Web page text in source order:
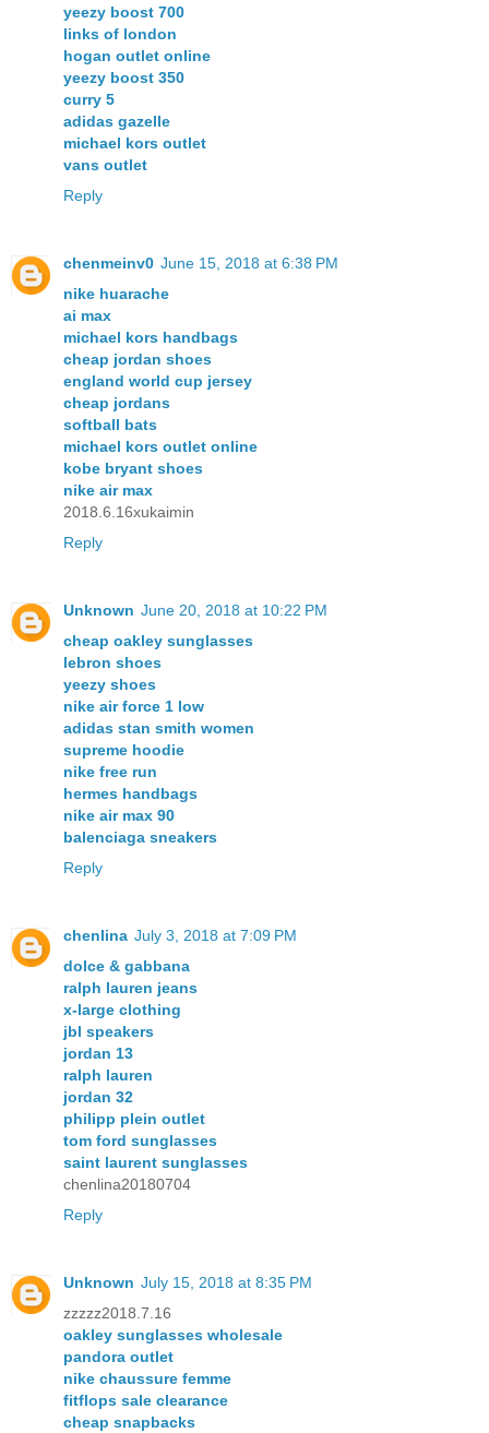
yeezy boost 700
links of london
hogan outlet online
yeezy boost 350
curry 5
adidas gazelle
michael kors outlet
vans outlet
Reply
chenmeinv0 June 15, 2018 at 6:38 PM
nike huarache
ai max
michael kors handbags
cheap jordan shoes
england world cup jersey
cheap jordans
softball bats
michael kors outlet online
kobe bryant shoes
nike air max
2018.6.16xukaimin
Reply
Unknown June 20, 2018 at 10:22 PM
cheap oakley sunglasses
lebron shoes
yeezy shoes
nike air force 1 low
adidas stan smith women
supreme hoodie
nike free run
hermes handbags
nike air max 90
balenciaga sneakers
Reply
chenlina July 3, 2018 at 7:09 PM
dolce & gabbana
ralph lauren jeans
x-large clothing
jbl speakers
jordan 13
ralph lauren
jordan 32
philipp plein outlet
tom ford sunglasses
saint laurent sunglasses
chenlina20180704
Reply
Unknown July 15, 2018 at 8:35 PM
zzzzz2018.7.16
oakley sunglasses wholesale
pandora outlet
nike chaussure femme
fitflops sale clearance
cheap snapbacks